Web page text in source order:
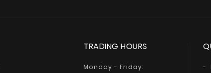
TRADING HOURS
Monday - Friday: